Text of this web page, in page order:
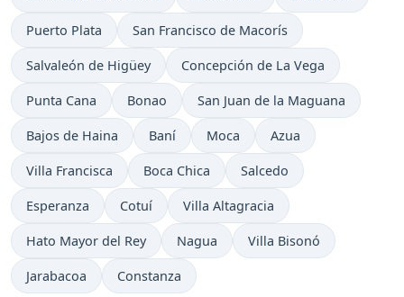
Puerto Plata San Francisco de Macorís
Salvaleón de Higüey Concepción de La Vega
Punta Cana Bonao San Juan de la Maguana
Bajos de Haina Baní Moca Azua
Villa Francisca Boca Chica Salcedo
Esperanza Cotuí Villa Altagracia
Hato Mayor del Rey Nagua Villa Bisonó
Jarabacoa Constanza